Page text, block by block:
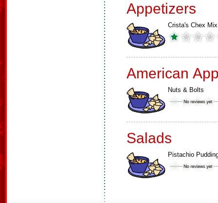
Appetizers
Crista's Chex Mix
American
Nuts & Bolts
Salads
Pistachio